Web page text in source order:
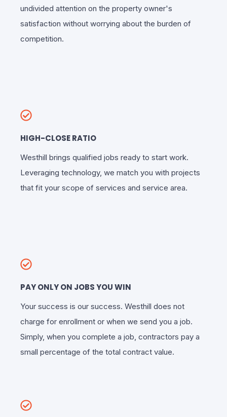
undivided attention on the property owner's
satisfaction without worrying about the burden of
competition.
HIGH-CLOSE RATIO
Westhill brings qualified jobs ready to start work.
Leveraging technology, we match you with projects
that fit your scope of services and service area.
PAY ONLY ON JOBS YOU WIN
Your success is our success. Westhill does not
charge for enrollment or when we send you a job.
Simply, when you complete a job, contractors pay a
small percentage of the total contract value.